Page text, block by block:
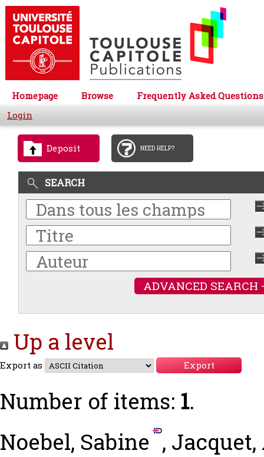
Homepage Browse
Frequently Asked Questions
Login
Deposit NEED HELP?
SEARCH
ADVANCED SEARCH
Up a level
Export as
Number of items: 1.
Noebel, Sabine ,